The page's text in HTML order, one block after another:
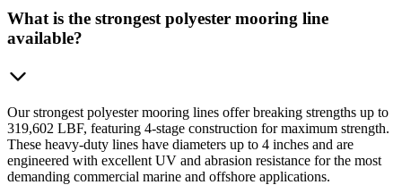
What is the strongest polyester mooring line
available?
Our strongest polyester mooring lines offer breaking strengths up to
319,602 LBF, featuring 4-stage construction for maximum strength.
These heavy-duty lines have diameters up to 4 inches and are
engineered with excellent UV and abrasion resistance for the most
demanding commercial marine and offshore applications.